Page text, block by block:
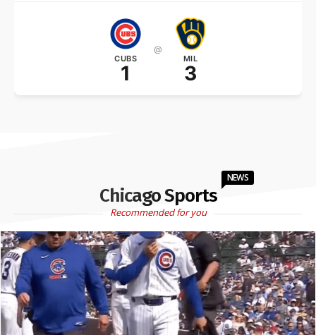
CUBS
1
@
MIL
3
Chicago Sports
NEWS
Recommended for you